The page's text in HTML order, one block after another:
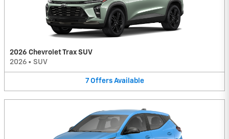
2026 Chevrolet Trax SUV
2026 • SUV
7 Offers Available